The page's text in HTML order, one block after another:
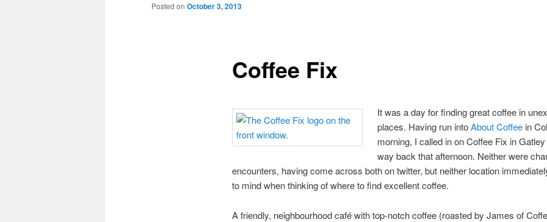
Coffee Fix
Posted on October 3, 2013
It was a day for finding great coffee in
places. Having run intoAbout Coffee in
morning, I called in on Coffee Fix in
way back that afternoon. Neither were
encounters, having come across both on twitter, but neither location
to mind when thinking of where to find excellent coffee.
A friendly, neighbourhood café with top-notch coffee (roasted by James of